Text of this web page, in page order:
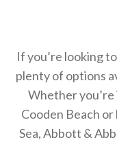
If you’re looking
plenty of options
Whether
Cooden Beach or
Sea, Abbott &